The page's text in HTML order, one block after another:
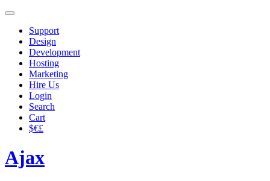
Support
Design
Development
Hosting
Marketing
Hire Us
Login
Search
Cart
$€£
Ajax